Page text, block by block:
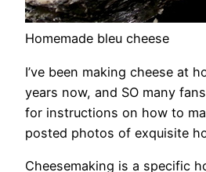
Homemade bleu cheese
I’ve been making cheese at
years now, and SO many
for instructions on how to
posted photos of exquisite
Cheesemaking is a specific